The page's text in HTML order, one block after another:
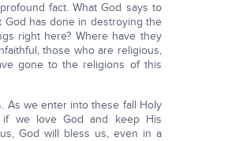
fact. What God says to
God has done in destroying the
right here? Where have they
those who are religious,
gone to the religions of this
As we enter into these fall Holy
we love God and keep His
God will bless us, even in a